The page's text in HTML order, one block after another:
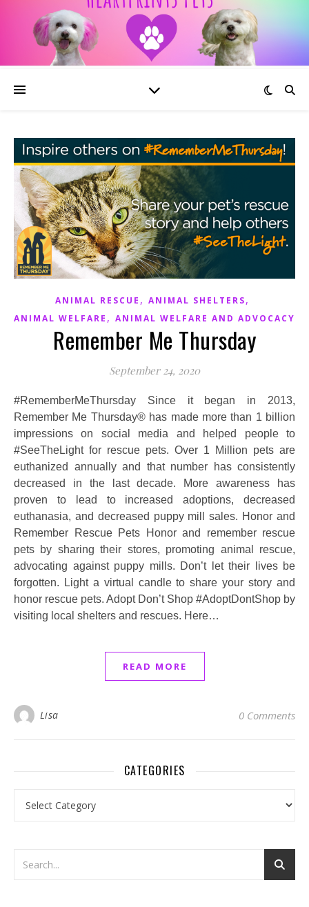
ANIMAL RESCUE , ANIMAL SHELTERS,
ANIMAL WELFARE , ANIMAL WELFARE AND ADVOCACY
Remember Me Thursday
September 24, 2020
#RememberMeThursday Since it began in 2013,
Remember Me Thursday® has made more than 1 billion
impressions on social media and helped people to
#SeeTheLight for rescue pets. Over 1 Million pets are
euthanized annually and that number has consistently
decreased in the last decade. More awareness has
proven to lead to increased adoptions, decreased
euthanasia, and decreased puppy mill sales. Honor and
Remember Rescue Pets Honor and remember rescue
pets by sharing their stores, promoting animal rescue,
advocating against puppy mills. Don’t let their lives be
forgotten. Light a virtual candle to share your story and
honor rescue pets. Adopt Don’t Shop #AdoptDontShop by
visiting local shelters and rescues. Here…
READ MORE
Lisa 0 Comments
CATEGORIES